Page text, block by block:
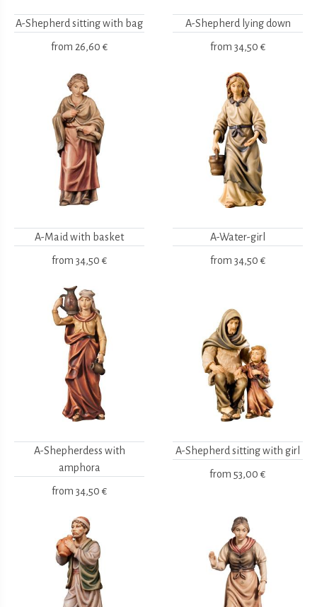
A-Shepherd sitting with bag
from 26,60 €
A-Shepherd lying down
from 34,50 €
A-Maid with basket
from 34,50 €
A-Water-girl
from 34,50 €
A-Shepherdess with
amphora
from 34,50 €
A-Shepherd sitting with girl
from 53,00 €